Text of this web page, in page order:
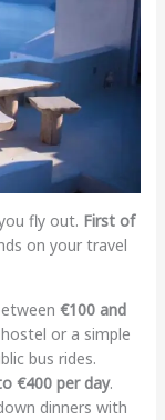
fly out. First of
on your travel
€100 and
or a simple
bus rides.
€400 per day.
dinners with